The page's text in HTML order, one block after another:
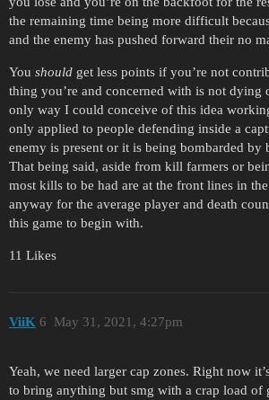
the remaining time being more difficult
and the enemy has pushed forward their no
You should get less points if you’re not
thing you’re and concerned with is not dying
only way I could conceive of this idea
only applied to people defending inside a
enemy is present or it is being bombarded by
That being said, aside from kill farmers or
most kills to be had are at the front lines in
anyway for the average player and death
this game to begin with.
11 Likes
ViiK May 31, 2021, 4:27pm
6
Yeah, we need larger cap zones. Right now
to bring anything but smg with a crap load of